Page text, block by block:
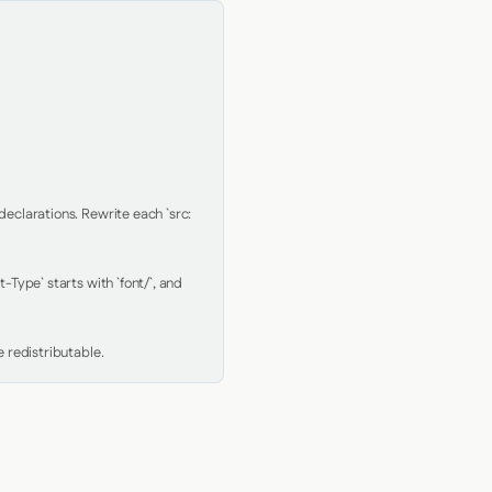
Rewrite each `src:
Type` starts with `font/`, and
redistributable.